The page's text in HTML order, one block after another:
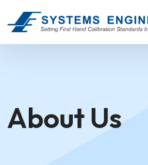
About Us